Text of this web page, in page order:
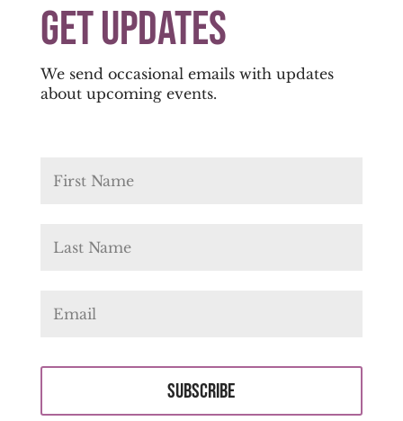
Get Updates
We send occasional emails with updates
about upcoming events.
Subscribe